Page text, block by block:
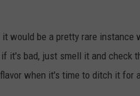
would be a pretty rare instance
it's bad, just smell it and check
when it's time to ditch it for